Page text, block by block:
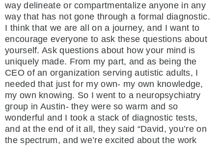
way delineate or compartmentalize anyone in any
way that has not gone through a formal diagnostic.
I think that we are all on a journey, and I want to
encourage everyone to ask these questions about
yourself. Ask questions about how your mind is
uniquely made. From my part, and as being the
CEO of an organization serving autistic adults, I
needed that just for my own- my own knowledge,
my own knowing. So I went to a neuropsychiatry
group in Austin- they were so warm and so
wonderful and I took a stack of diagnostic tests,
and at the end of it all, they said “David, you’re on
the spectrum, and we’re excited about the work